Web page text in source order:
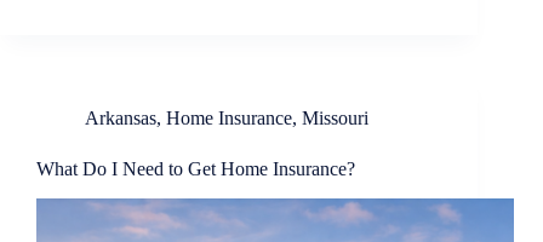
Arkansas, Home Insurance, Missouri
What Do I Need to Get Home Insurance?